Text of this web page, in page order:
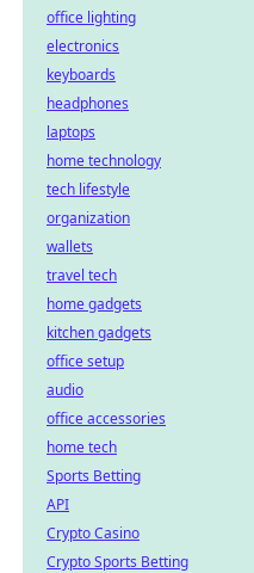
office lighting
electronics
keyboards
headphones
laptops
home technology
tech lifestyle
organization
wallets
travel tech
home gadgets
kitchen gadgets
office setup
audio
office accessories
home tech
Sports Betting
API
Crypto Casino
Crypto Sports Betting